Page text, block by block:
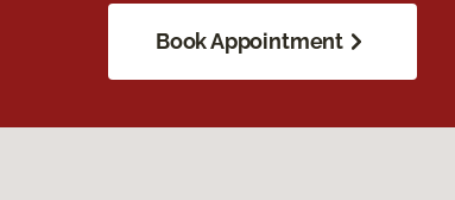
Book Appointment